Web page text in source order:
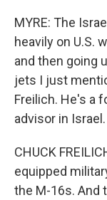
MYRE: The
heavily on U.S.
and then going
jets I just
Freilich. He's a
advisor in Israel.
CHUCK
equipped
the M-16s. And